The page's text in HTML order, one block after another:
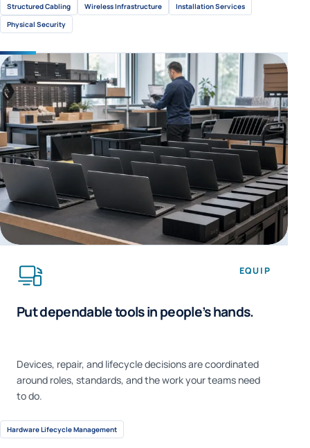
Structured Cabling Wireless Infrastructure
Installation Services
Physical Security
EQUIP
Put dependable tools in people’s hands.
Devices, repair, and lifecycle decisions are coordinated
around roles, standards, and the work your teams need
to do.
Hardware Lifecycle Management